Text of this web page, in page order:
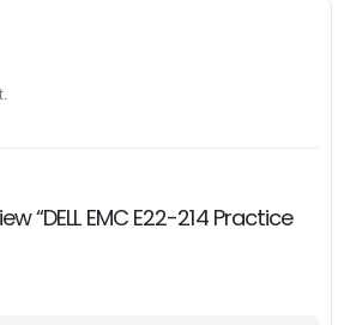
“DELL EMC E22-214 Practice